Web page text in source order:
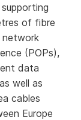
of fibre
(POPs),
data
well as
cables
Europe